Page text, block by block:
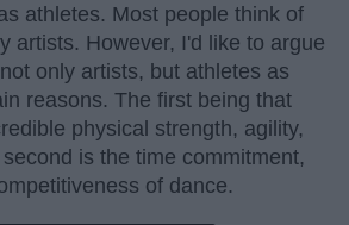
athletes. Most people think of
artists. However, I'd like to argue
only artists, but athletes as
reasons. The first being that
physical strength, agility,
is the time commitment,
of dance.